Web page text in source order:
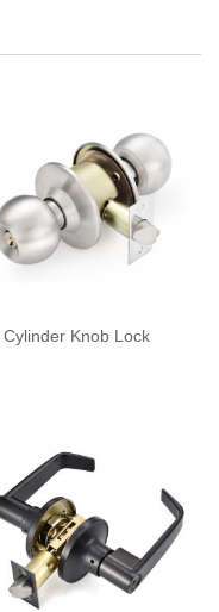
Cylinder Knob Lock